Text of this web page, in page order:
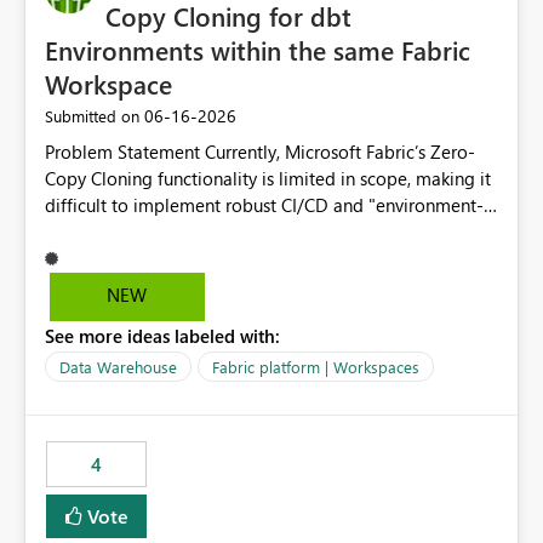
Copy Cloning for dbt
Environments within the same Fabric
Workspace
Submitted on ‎06-16-2026
Problem Statement Currently, Microsoft Fabric’s Zero-
Copy Cloning functionality is limited in scope, making it
difficult to implement robust CI/CD and "environment-
cannot perform a cross-warehouse clone for tables and
views when the source and target warehouses reside in
the same Capacity and Workspace. Use Case I am
utilizing dbt to manage data transformations in
PROD) represented by separate Warehouses. In a dbt
workflow, the dbt clone command is critical for:
Environment Parity: Creating lightweight, ephemeral
copies of production data for testing changes without
NEW
See more ideas labeled with:
Data Warehouse Fabric platform | Workspaces
4
Vote